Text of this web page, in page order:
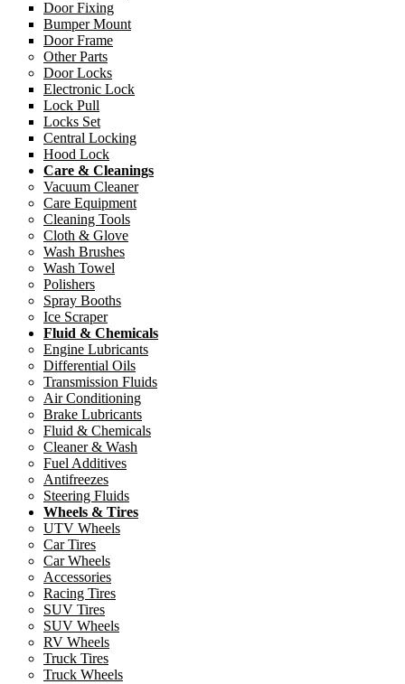
Door Fixing
Bumper Mount
Door Frame
Other Parts
Door Locks
Electronic Lock
Lock Pull
Locks Set
Central Locking
Hood Lock
Care & Cleanings
Vacuum Cleaner
Care Equipment
Cleaning Tools
Cloth & Glove
Wash Brushes
Wash Towel
Polishers
Spray Booths
Ice Scraper
Fluid & Chemicals
Engine Lubricants
Differential Oils
Transmission Fluids
Air Conditioning
Brake Lubricants
Fluid & Chemicals
Cleaner & Wash
Fuel Additives
Antifreezes
Steering Fluids
Wheels & Tires
UTV Wheels
Car Tires
Car Wheels
Accessories
Racing Tires
SUV Tires
SUV Wheels
RV Wheels
Truck Tires
Truck Wheels